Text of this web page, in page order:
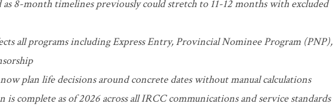
as 8-month timelines previously could stretch to 11-12 months with excluded
all programs including Express Entry, Provincial Nominee Program (PNP),
plan life decisions around concrete dates without manual calculations
complete as of 2026 across all IRCC communications and service standards